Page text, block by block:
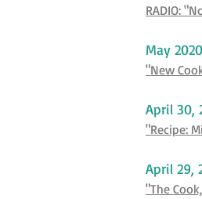
RADIO:
May 2020
"New
April 30,
"Recipe:
April 29,
"The